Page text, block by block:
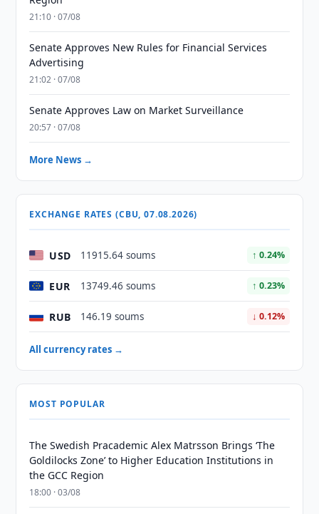
21:10 · 07/08
Senate Approves New Rules for Financial Services
Advertising
21:02 · 07/08
Senate Approves Law on Market Surveillance
20:57 · 07/08
More News →
EXCHANGE RATES (CBU, 07.08.2026)
USD 11915.64 soums ↑ 0.24%
EUR 13749.46 soums ↑ 0.23%
RUB 146.19 soums ↓ 0.12%
All currency rates →
MOST POPULAR
The Swedish Pracademic Alex Matrsson Brings ‘The
Goldilocks Zone’ to Higher Education Institutions in
the GCC Region
18:00 · 03/08